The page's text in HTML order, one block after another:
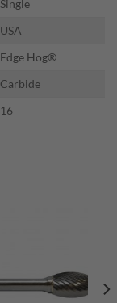
Single
USA
Edge Hog®
Carbide
16